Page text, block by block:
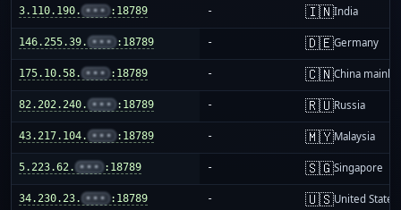
3.110.190. ••• :18789 - 🇮🇳India
146.255.39. ••• :18789 - 🇩🇪Germany
175.10.58. ••• :18789 - 🇨🇳China
82.202.240. ••• :18789 - 🇷🇺Russia
43.217.104. ••• :18789 - 🇲🇾Malaysia
5.223.62. ••• :18789 - 🇸🇬Singapore
34.230.23. ••• :18789 - 🇺🇸United States